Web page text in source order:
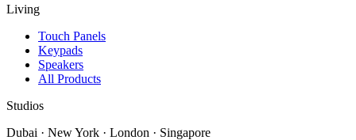
Living
Touch Panels
Keypads
Speakers
All Products
Studios
Dubai · New York · London · Singapore